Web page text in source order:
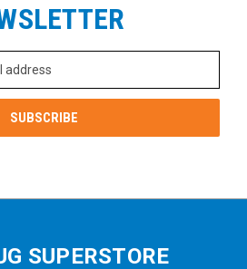
SUPERSTORE